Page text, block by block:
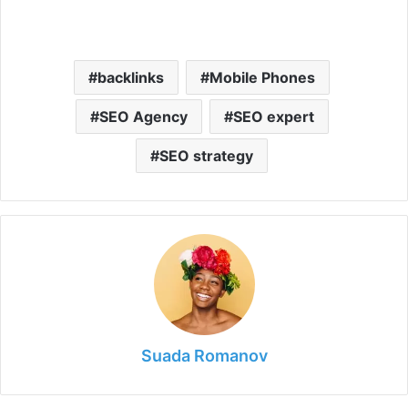
V
i
d
e
o
backlinks Mobile Phones
SEO Agency SEO expert
SEO strategy
Suada Romanov